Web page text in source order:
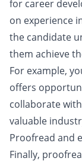
for career
on experience
the candidate
them achieve
For example,
offers
collaborate
valuable
Proofread and
Finally,